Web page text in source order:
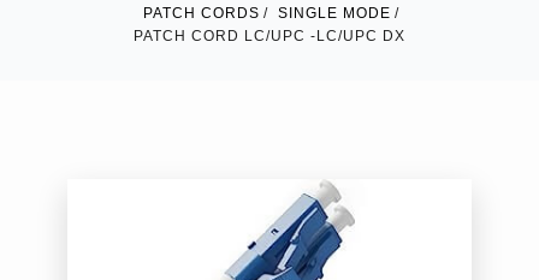
PATCH CORDS
SINGLE MODE
PATCH CORD LC/UPC -LC/UPC DX